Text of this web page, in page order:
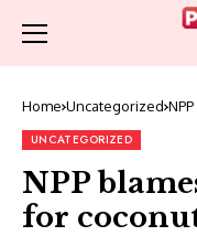
Home Uncategorized
UNCATEGORIZED
NPP
for